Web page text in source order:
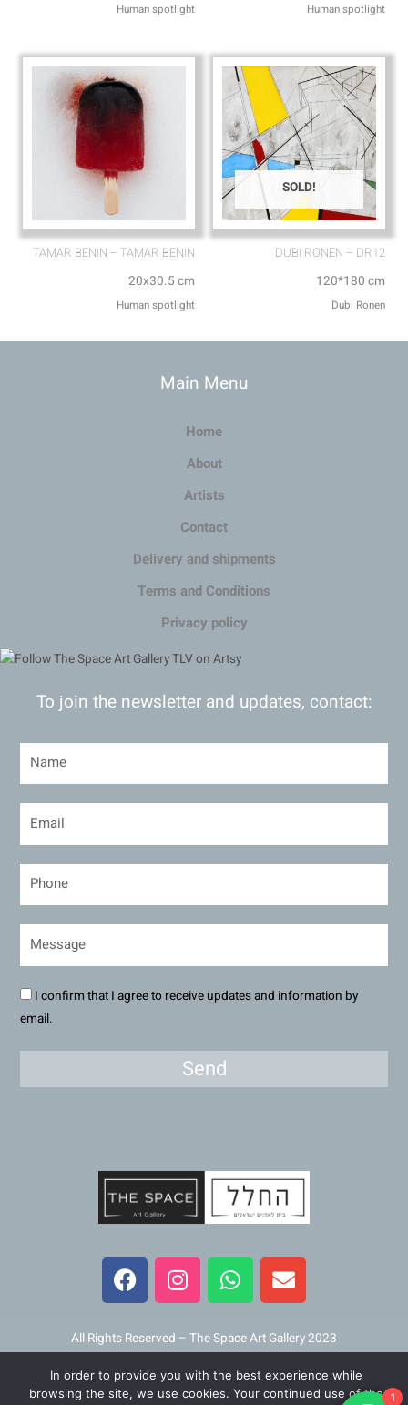
Human spotlight Human spotlight
TAMAR BENIN – TAMAR BENIN
20x30.5 cm
Human spotlight
SOLD!
DUBI RONEN – DR12
120*180 cm
Dubi Ronen
Main Menu
Home
About
Artists
Contact
Delivery and shipments
Terms and Conditions
Privacy policy
To join the newsletter and updates, contact:
I confirm that I agree to receive updates and information by
email.
Send
F
a
c
b
o
o
I
n
s
a
g
r
W
h
a
s
a
p
E
n
v
l
o
p
All Rights Reserved – The Space Art Gallery 2023
Maintained and developed byViner Media
1
In order to provide you with the best experience while
browsing the site, we use cookies. Your continued use of the